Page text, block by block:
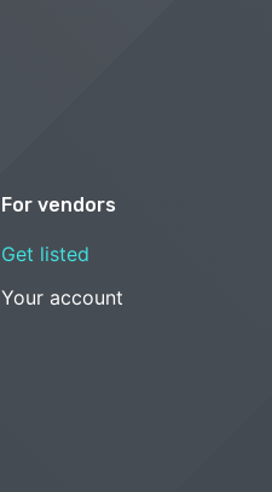
For vendors
Get listed
Your account